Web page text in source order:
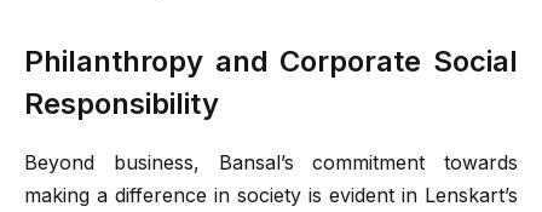
Philanthropy and Corporate Social
Responsibility
Beyond business, Bansal’s commitment towards
making a difference in society is evident in Lenskart’s